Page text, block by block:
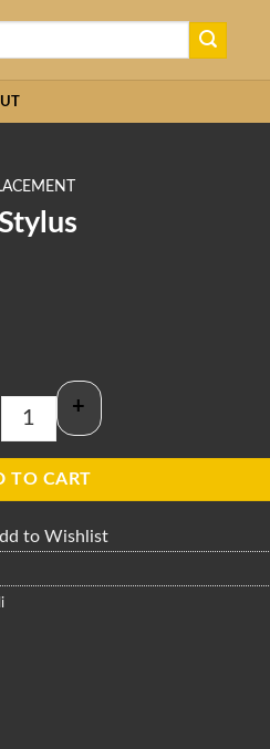
Goldring D518SR Stylus quantity
+
TO CART
to Wishlist